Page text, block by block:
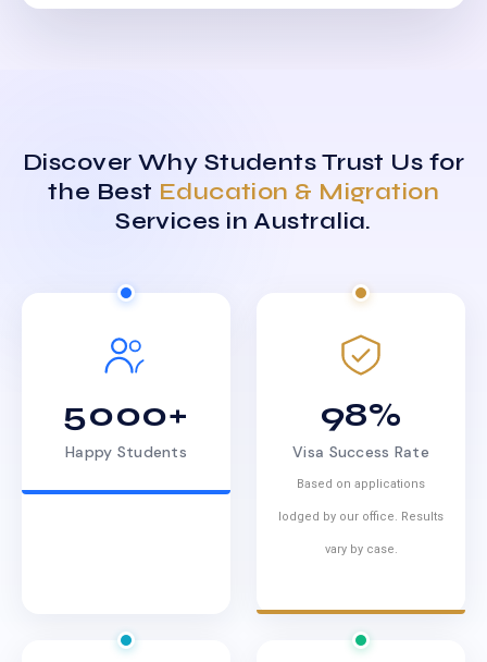
Discover Why Students Trust Us for
the Best Education & Migration
Services in Australia.
5000+
Happy Students
98%
Visa Success Rate
Based on applications
lodged by our office. Results
vary by case.